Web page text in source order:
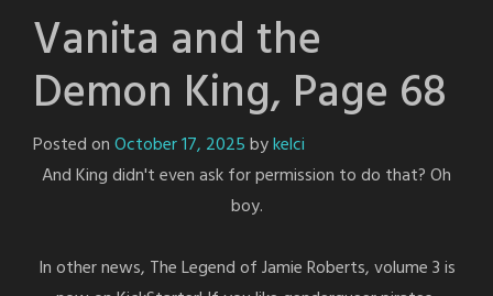
Vanita and the
Demon King, Page 68
Posted onOctober 17, 2025bykelci
And King didn't even ask for permission to do that? Oh
boy.
In other news, The Legend of Jamie Roberts, volume 3 is